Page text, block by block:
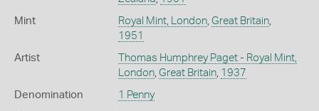
Mint Royal Mint, London, Great Britain,
1951
Artist
Thomas Humphrey Paget - Royal Mint,
London, Great Britain, 1937
Denomination 1 Penny